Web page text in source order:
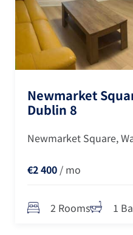
Newmarket
Dublin 8
Newmarket Square,
€2 400 / mo
2 Rooms 1